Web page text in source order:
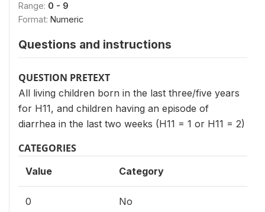
Range: 0 - 9
Format: Numeric
Questions and instructions
QUESTION PRETEXT
All living children born in the last three/five years
for H11, and children having an episode of
diarrhea in the last two weeks (H11 = 1 or H11 = 2)
CATEGORIES
Value Category
0 No